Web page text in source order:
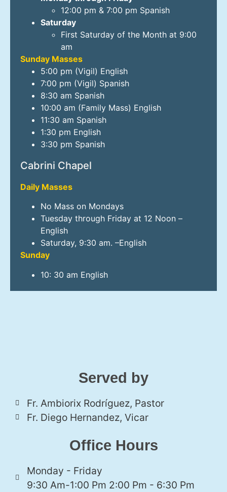
12:00 pm & 7:00 pm Spanish
Saturday
First Saturday of the Month at 9:00
am
Sunday Masses
5:00 pm (Vigil) English
7:00 pm (Vigil) Spanish
8:30 am Spanish
10:00 am (Family Mass) English
11:30 am Spanish
1:30 pm English
3:30 pm Spanish
Cabrini Chapel
Daily Masses
No Mass on Mondays
Tuesday through Friday at 12 Noon –
English
Saturday, 9:30 am. –English
Sunday
10: 30 am English
Served by
Fr. Ambiorix Rodríguez, Pastor
Fr. Diego Hernandez, Vicar
Office Hours
Monday - Friday
9:30 Am-1:00 Pm 2:00 Pm - 6:30 Pm